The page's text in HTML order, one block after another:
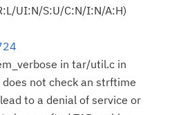
UI:N/S:U/C:N/I:N/A:H)
in tar/util.c in
not check an strftime
to a denial of service or